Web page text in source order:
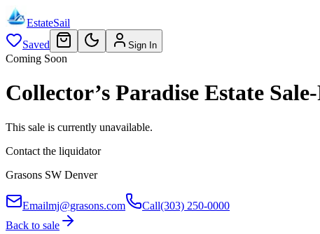
EstateSail
Saved
Sign In
Coming Soon
Collector’s Paradise Estate
This sale is currently unavailable.
Contact the liquidator
Grasons SW Denver
Emailmj@grasons.com Call(303) 250-0000
Back to sale